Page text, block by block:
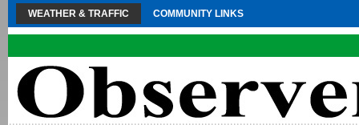
WEATHER & TRAFFIC COMMUNITY LINKS